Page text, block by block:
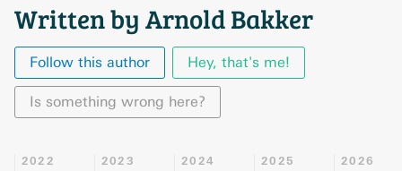
Written by Arnold Bakker
Follow this author Hey, that's me!
Is something wrong here?
2022 2023 2024 2025 2026